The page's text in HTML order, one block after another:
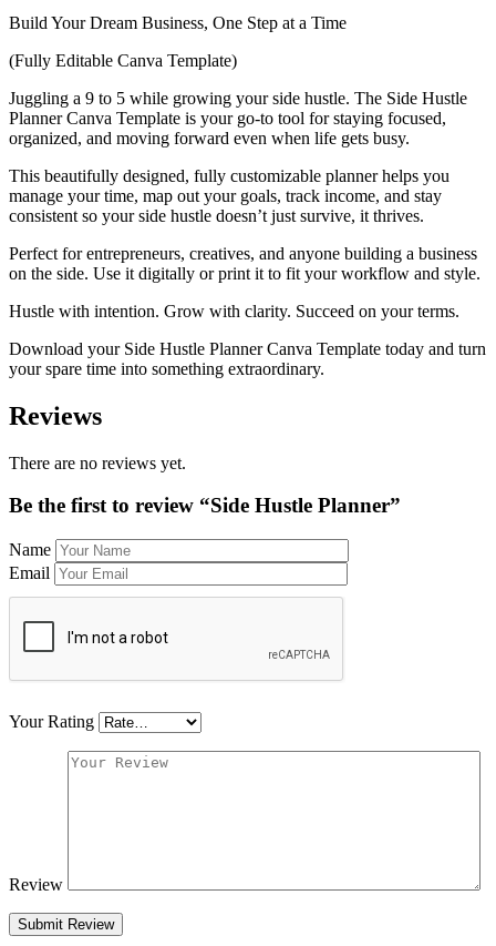
Build Your Dream Business, One Step at a Time
(Fully Editable Canva Template)
Juggling a 9 to 5 while growing your side hustle. The Side Hustle
Planner Canva Template is your go-to tool for staying focused,
organized, and moving forward even when life gets busy.
This beautifully designed, fully customizable planner helps you
manage your time, map out your goals, track income, and stay
consistent so your side hustle doesn’t just survive, it thrives.
Perfect for entrepreneurs, creatives, and anyone building a business
on the side. Use it digitally or print it to fit your workflow and style.
Hustle with intention. Grow with clarity. Succeed on your terms.
Download your Side Hustle Planner Canva Template today and turn
your spare time into something extraordinary.
Reviews
There are no reviews yet.
Be the first to review “Side Hustle Planner”
Name
Email
Your Rating
Review
Submit Review